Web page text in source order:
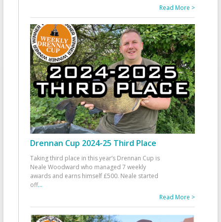
Read More >
Drennan Cup 2024-25 Third Place
Taking third place in this year’s Drennan Cup is
Neale Woodward who managed 7 weekly
awards and earns himself £500. Neale started
off...
Read More >